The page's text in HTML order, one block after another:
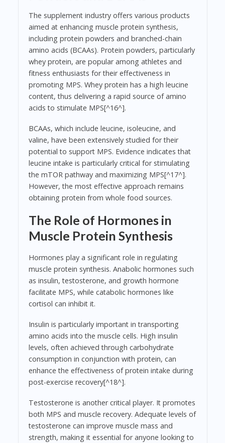
The supplement industry offers various products
aimed at enhancing muscle protein synthesis,
including protein powders and branched-chain
amino acids (BCAAs). Protein powders, particularly
whey protein, are popular among athletes and
fitness enthusiasts for their effectiveness in
promoting MPS. Whey protein has a high leucine
content, thus delivering a rapid source of amino
acids to stimulate MPS[^16^].
BCAAs, which include leucine, isoleucine, and
valine, have been extensively studied for their
potential to support MPS. Evidence indicates that
leucine intake is particularly critical for stimulating
the mTOR pathway and maximizing MPS[^17^].
However, the most effective approach remains
obtaining protein from whole food sources.
The Role of Hormones in
Muscle Protein Synthesis
Hormones play a significant role in regulating
muscle protein synthesis. Anabolic hormones such
as insulin, testosterone, and growth hormone
facilitate MPS, while catabolic hormones like
cortisol can inhibit it.
Insulin is particularly important in transporting
amino acids into the muscle cells. High insulin
levels, often achieved through carbohydrate
consumption in conjunction with protein, can
enhance the effectiveness of protein intake during
post-exercise recovery[^18^].
Testosterone is another critical player. It promotes
both MPS and muscle recovery. Adequate levels of
testosterone can improve muscle mass and
strength, making it essential for anyone looking to